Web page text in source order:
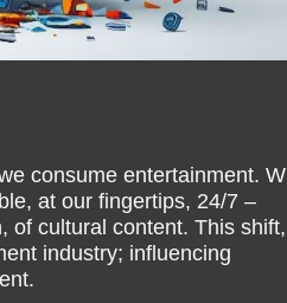
consume entertainment.
at our fingertips, 24/7 –
of cultural content. This
industry; influencing